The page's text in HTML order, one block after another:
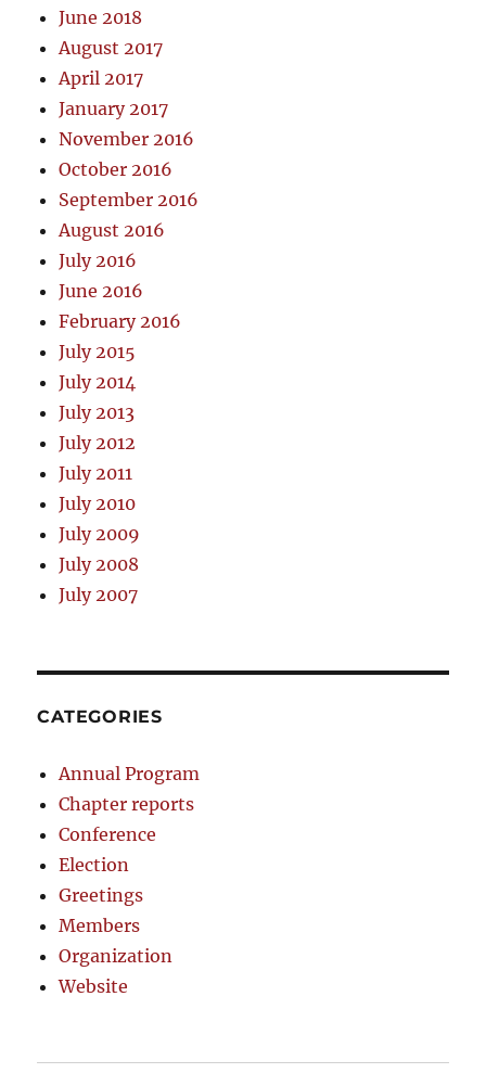
June 2018
August 2017
April 2017
January 2017
November 2016
October 2016
September 2016
August 2016
July 2016
June 2016
February 2016
July 2015
July 2014
July 2013
July 2012
July 2011
July 2010
July 2009
July 2008
July 2007
CATEGORIES
Annual Program
Chapter reports
Conference
Election
Greetings
Members
Organization
Website